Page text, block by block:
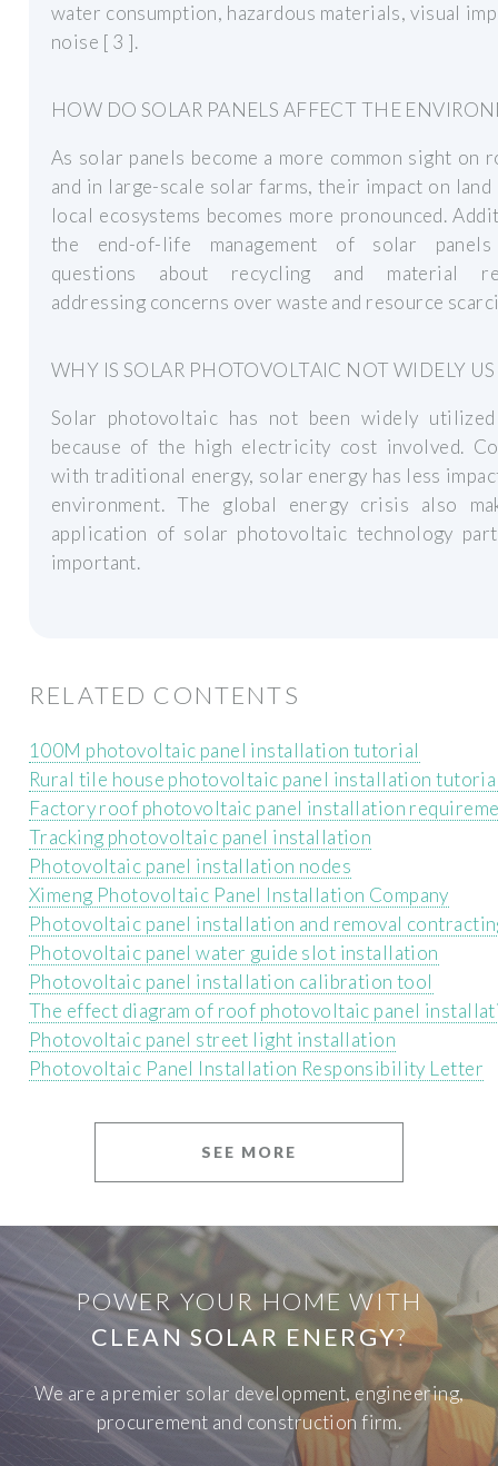
water consumption, hazardous materials, visual
noise [ 3 ].
HOW DO SOLAR PANELS AFFECT THE
As solar panels become a more common sight on
and in large-scale solar farms, their impact on land
local ecosystems becomes more pronounced.
the end-of-life management of solar
questions about recycling and material
addressing concerns over waste and resource
WHY IS SOLAR PHOTOVOLTAIC NOT WIDELY
Solar photovoltaic has not been widely
because of the high electricity cost involved.
with traditional energy, solar energy has less
environment. The global energy crisis also
application of solar photovoltaic technology
important.
RELATED CONTENTS
100M photovoltaic panel installation tutorial
Rural tile house photovoltaic panel installation
Factory roof photovoltaic panel installation
Tracking photovoltaic panel installation
Photovoltaic panel installation nodes
Ximeng Photovoltaic Panel Installation Company
Photovoltaic panel installation and removal
Photovoltaic panel water guide slot installation
Photovoltaic panel installation calibration tool
The effect diagram of roof photovoltaic panel
Photovoltaic panel street light installation
Photovoltaic Panel Installation Responsibility Letter
SEE MORE
POWER YOUR HOME WITH
CLEAN SOLAR ENERGY?
We are a premier solar development, engineering,
procurement and construction firm.